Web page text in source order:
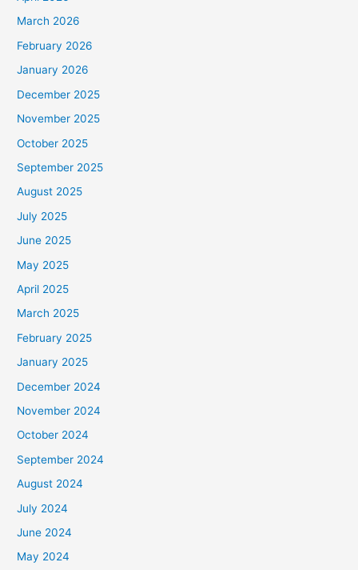
March 2026
February 2026
January 2026
December 2025
November 2025
October 2025
September 2025
August 2025
July 2025
June 2025
May 2025
April 2025
March 2025
February 2025
January 2025
December 2024
November 2024
October 2024
September 2024
August 2024
July 2024
June 2024
May 2024